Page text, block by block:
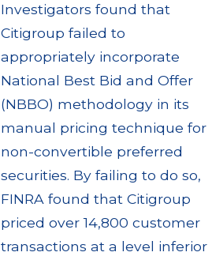
Investigators found that
Citigroup failed to
appropriately incorporate
National Best Bid and Offer
(NBBO) methodology in its
manual pricing technique for
non-convertible preferred
securities. By failing to do so,
FINRA found that Citigroup
priced over 14,800 customer
transactions at a level inferior